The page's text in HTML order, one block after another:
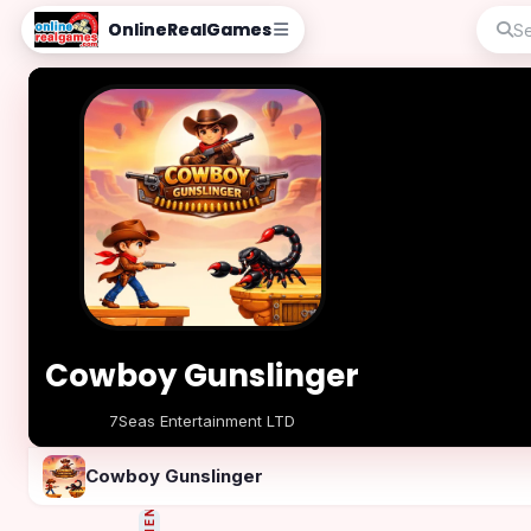
OnlineRealGames
Cowboy Gunslinger
7Seas Entertainment LTD
Play Now
Cowboy Gunslinger